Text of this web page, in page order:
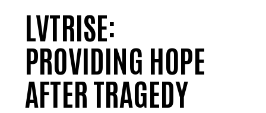
LVTRISE:
PROVIDING HOPE
AFTER TRAGEDY